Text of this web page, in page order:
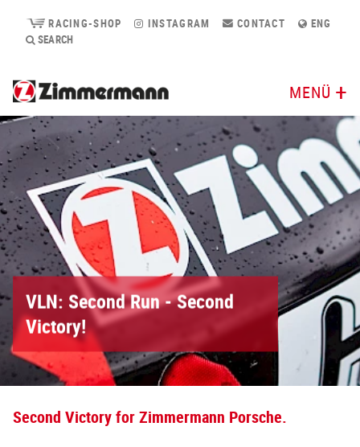
RACING-SHOP INSTAGRAM CONTACT
ENG
SEARCH
MENÜ
VLN: Second Run - Second
Victory!
Second Victory for Zimmermann Porsche.